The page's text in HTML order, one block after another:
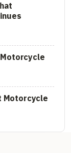
Motorcycle